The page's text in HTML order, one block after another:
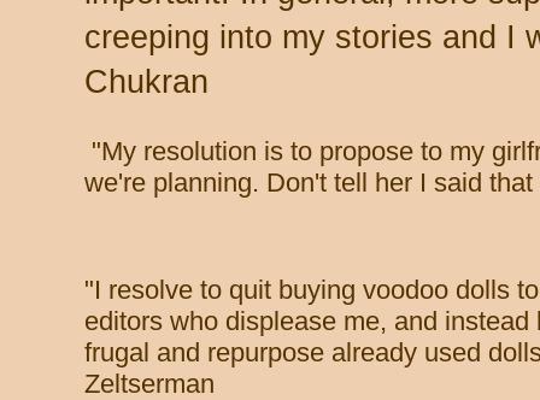
creeping into my stories and I
Chukran
"My resolution is to propose to my
we're planning. Don't tell her I said
"I resolve to quit buying voodoo dolls
editors who displease me, and instead
frugal and repurpose already used
Zeltserman